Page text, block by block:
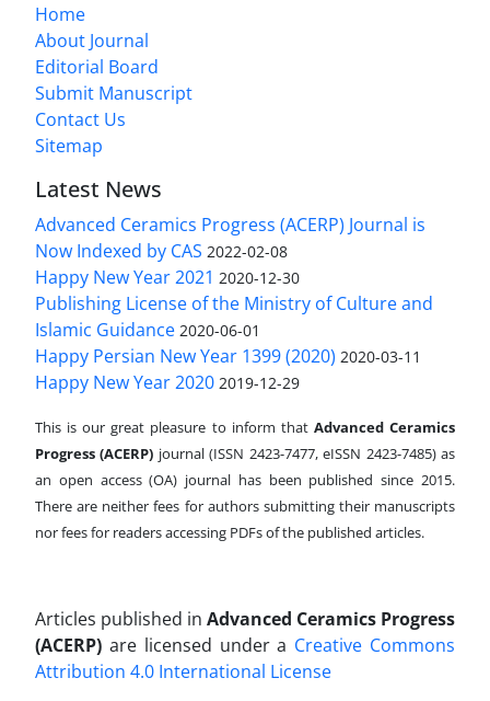
Home
About Journal
Editorial Board
Submit Manuscript
Contact Us
Sitemap
Latest News
Advanced Ceramics Progress (ACERP) Journal is
Now Indexed by CAS 2022-02-08
Happy New Year 2021 2020-12-30
Publishing License of the Ministry of Culture and
Islamic Guidance 2020-06-01
Happy Persian New Year 1399 (2020) 2020-03-11
Happy New Year 2020 2019-12-29
This is our great pleasure to inform that Advanced Ceramics
Progress (ACERP) journal (ISSN 2423-7477, eISSN 2423-7485)as
an open access (OA) journal has been published since 2015.
There are neither fees for authors submitting their manuscripts
nor fees for readers accessing PDFs of the published articles.
Articles published in Advanced Ceramics Progress
(ACERP) are licensed under a Creative Commons
Attribution 4.0 International License